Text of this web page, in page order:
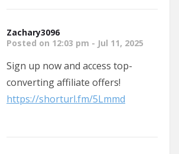
Zachary3096
Posted on 12:03 pm - Jul 11, 2025
Sign up now and access top-
converting affiliate offers!
https://shorturl.fm/5Lmmd